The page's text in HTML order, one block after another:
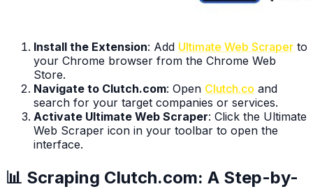
Install the Extension: Add Ultimate Web Scraper to
your Chrome browser from the Chrome Web
Store.
Navigate to Clutch.com: Open Clutch.co and
search for your target companies or services.
Activate Ultimate Web Scraper: Click the Ultimate
Web Scraper icon in your toolbar to open the
interface.
📊 Scraping Clutch.com: A Step-by-